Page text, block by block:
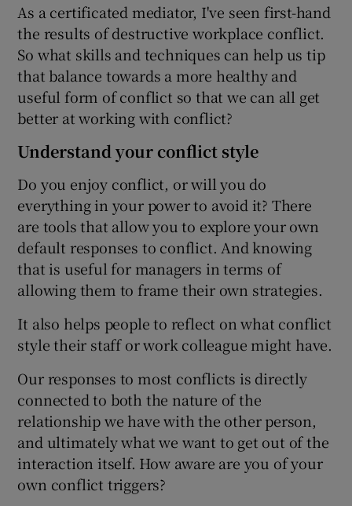
As a certificated mediator, I've seen first-hand
the results of destructive workplace conflict.
So what skills and techniques can help us tip
that balance towards a more healthy and
useful form of conflict so that we can all get
better at working with conflict?
Understand your conflict style
Do you enjoy conflict, or will you do
everything in your power to avoid it? There
are tools that allow you to explore your own
default responses to conflict. And knowing
that is useful for managers in terms of
allowing them to frame their own strategies.
It also helps people to reflect on what conflict
style their staff or work colleague might have.
Our responses to most conflicts is directly
connected to both the nature of the
relationship we have with the other person,
and ultimately what we want to get out of the
interaction itself. How aware are you of your
own conflict triggers?